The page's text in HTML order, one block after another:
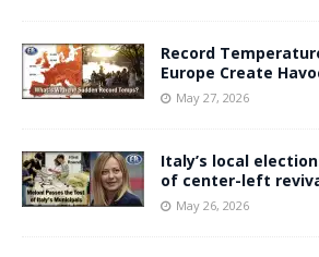
Record
Europe Create
May 27, 2026
Italy’s local
of center-left
May 26, 2026